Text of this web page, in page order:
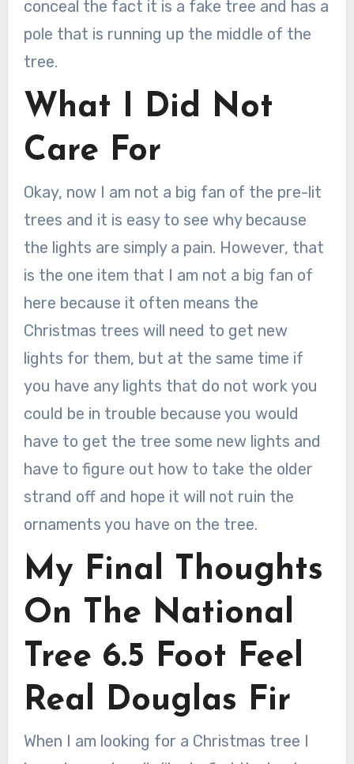
conceal the fact it is a fake tree and has a
pole that is running up the middle of the
tree.
What I Did Not
Care For
Okay, now I am not a big fan of the pre-lit
trees and it is easy to see why because
the lights are simply a pain. However, that
is the one item that I am not a big fan of
here because it often means the
Christmas trees will need to get new
lights for them, but at the same time if
you have any lights that do not work you
could be in trouble because you would
have to get the tree some new lights and
have to figure out how to take the older
strand off and hope it will not ruin the
ornaments you have on the tree.
My Final Thoughts
On The National
Tree 6.5 Foot Feel
Real Douglas Fir
When I am looking for a Christmas tree I